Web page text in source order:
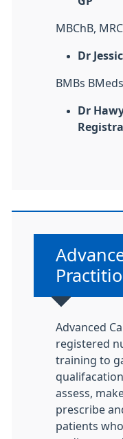
MBChB,
Dr
BMBs
Dr
Non-
Advanced
registered
training to
assess,
prescribe
patients